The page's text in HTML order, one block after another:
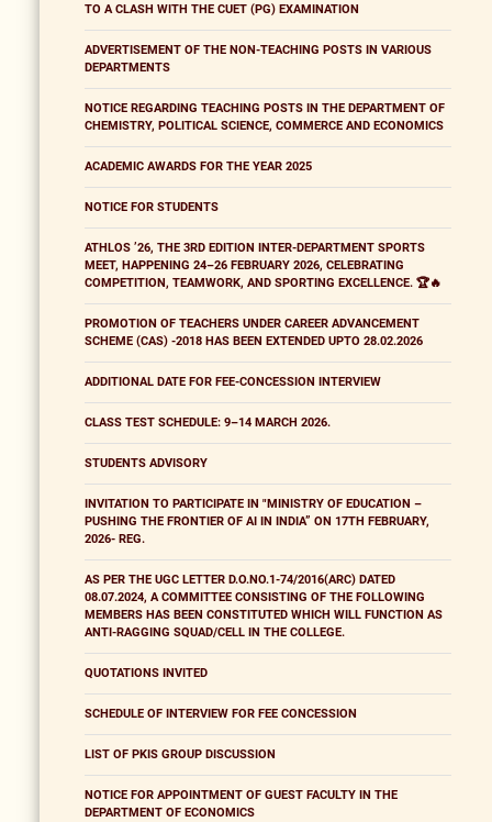
TO A CLASH WITH THE CUET (PG) EXAMINATION
ADVERTISEMENT OF THE NON-TEACHING POSTS IN VARIOUS
DEPARTMENTS
NOTICE REGARDING TEACHING POSTS IN THE DEPARTMENT OF
CHEMISTRY, POLITICAL SCIENCE, COMMERCE AND ECONOMICS
ACADEMIC AWARDS FOR THE YEAR 2025
NOTICE FOR STUDENTS
ATHLOS ’26, THE 3RD EDITION INTER-DEPARTMENT SPORTS
MEET, HAPPENING 24–26 FEBRUARY 2026, CELEBRATING
COMPETITION, TEAMWORK, AND SPORTING EXCELLENCE. 🏆🔥
PROMOTION OF TEACHERS UNDER CAREER ADVANCEMENT
SCHEME (CAS) -2018 HAS BEEN EXTENDED UPTO 28.02.2026
ADDITIONAL DATE FOR FEE-CONCESSION INTERVIEW
CLASS TEST SCHEDULE: 9–14 MARCH 2026.
STUDENTS ADVISORY
INVITATION TO PARTICIPATE IN "MINISTRY OF EDUCATION –
PUSHING THE FRONTIER OF AI IN INDIA” ON 17TH FEBRUARY,
2026- REG.
AS PER THE UGC LETTER D.O.NO.1-74/2016(ARC) DATED
08.07.2024, A COMMITTEE CONSISTING OF THE FOLLOWING
MEMBERS HAS BEEN CONSTITUTED WHICH WILL FUNCTION AS
ANTI-RAGGING SQUAD/CELL IN THE COLLEGE.
QUOTATIONS INVITED
SCHEDULE OF INTERVIEW FOR FEE CONCESSION
LIST OF PKIS GROUP DISCUSSION
NOTICE FOR APPOINTMENT OF GUEST FACULTY IN THE
DEPARTMENT OF ECONOMICS